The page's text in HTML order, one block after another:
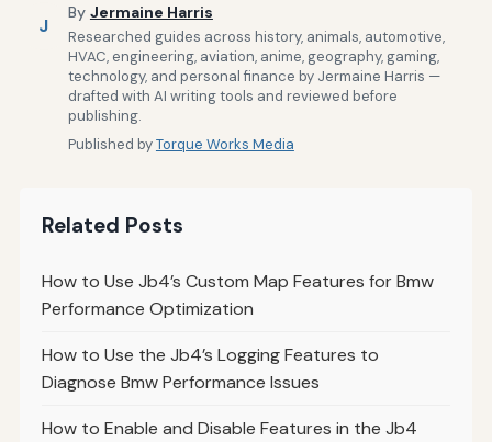
J
By Jermaine Harris
Researched guides across history, animals, automotive,
HVAC, engineering, aviation, anime, geography, gaming,
technology, and personal finance by Jermaine Harris —
drafted with AI writing tools and reviewed before
publishing.
Published byTorque Works Media
Related Posts
How to Use Jb4’s Custom Map Features for Bmw
Performance Optimization
How to Use the Jb4’s Logging Features to
Diagnose Bmw Performance Issues
How to Enable and Disable Features in the Jb4